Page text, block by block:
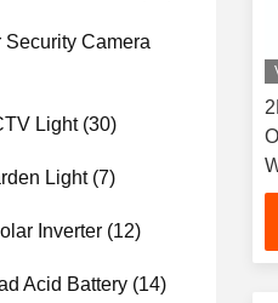
Security Camera
Light(30)
Light(7)
Inverter (12)
Acid Battery (14)